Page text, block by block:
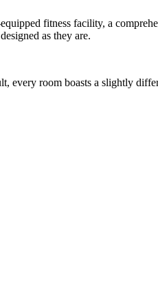
fitness facility, a
as they are.
every room boasts a slightly